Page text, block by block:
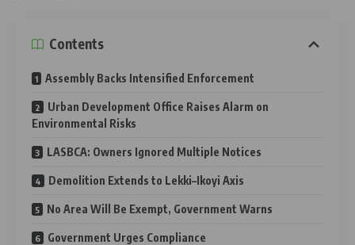
Contents
Assembly Backs Intensified Enforcement
Urban Development Office Raises Alarm on
Environmental Risks
LASBCA: Owners Ignored Multiple Notices
Demolition Extends to Lekki–Ikoyi Axis
No Area Will Be Exempt, Government Warns
Government Urges Compliance